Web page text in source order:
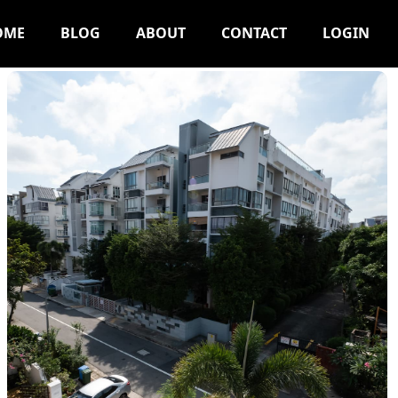
BLOG ABOUT CONTACT LOGIN